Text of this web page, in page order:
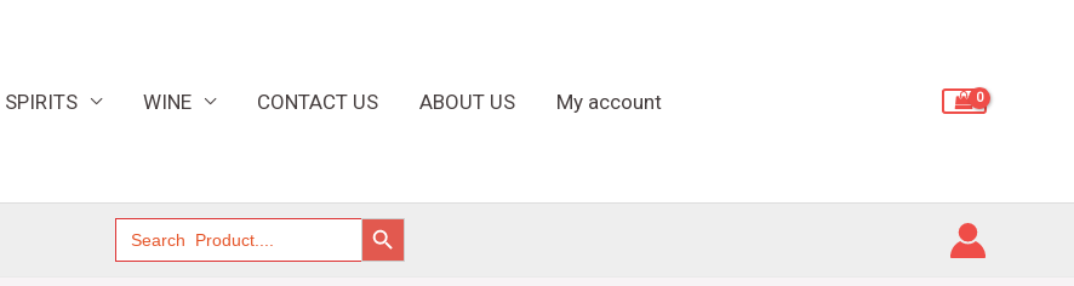
SPIRITS WINE CONTACT US ABOUT US My account
Search
for:
SEARCH BUTTON
|
Sevres